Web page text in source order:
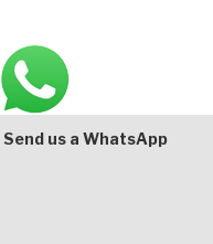
Main
Bottom
Send us a WhatsApp